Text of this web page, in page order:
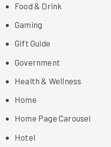
Food & Drink
Gaming
Gift Guide
Government
Health & Wellness
Home
Home Page Carousel
Hotel